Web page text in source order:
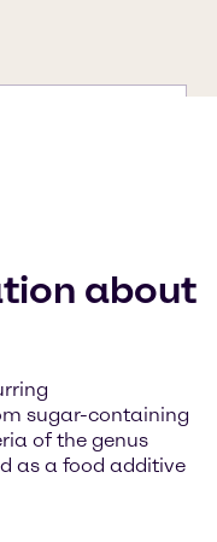
about
sugar-containing
of the genus
as a food additive